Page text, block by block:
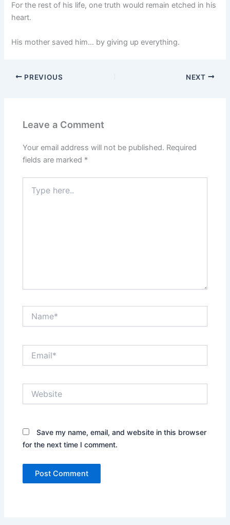
For the rest of his life, one truth would remain etched in his
heart.
His mother saved him… by giving up everything.
PREVIOUS NEXT
Leave a Comment
Your email address will not be published. Required
fields are marked *
here..
Save my name, email, and website in this browser
for the next time I comment.